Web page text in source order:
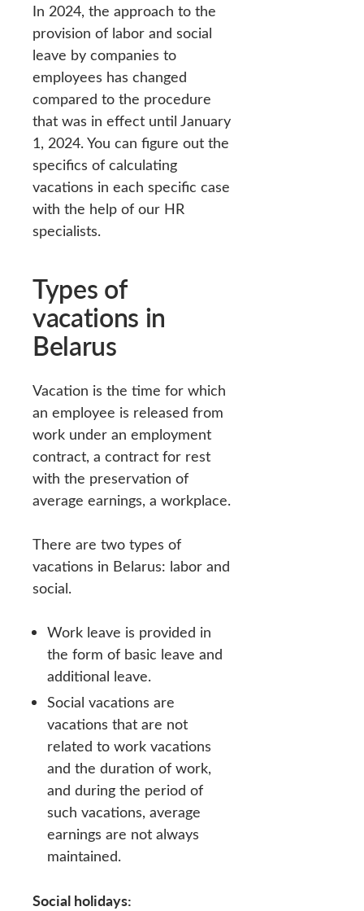
In 2024, the approach to the
provision of labor and social
leave by companies to
employees has changed
compared to the procedure
that was in effect until January
1, 2024. You can figure out the
specifics of calculating
vacations in each specific case
with the help of our HR
specialists.
Types of
vacations in
Belarus
Vacation is the time for which
an employee is released from
work under an employment
contract, a contract for rest
with the preservation of
average earnings, a workplace.
There are two types of
vacations in Belarus: labor and
social.
Work leave is provided in
the form of basic leave and
additional leave.
Social vacations are
vacations that are not
related to work vacations
and the duration of work,
and during the period of
such vacations, average
earnings are not always
maintained.
Social holidays: